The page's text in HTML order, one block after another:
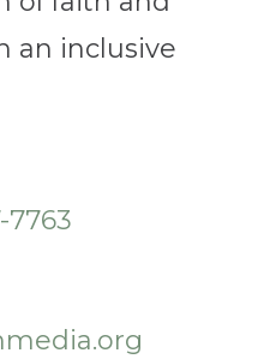
an inclusive
7763